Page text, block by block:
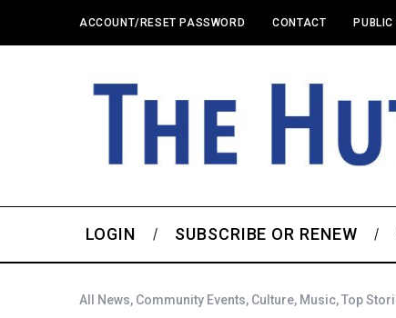
ACCOUNT/RESET PASSWORD CONTACT
LOGIN SUBSCRIBE OR RENEW
All News, Community Events, Culture, Music,Top